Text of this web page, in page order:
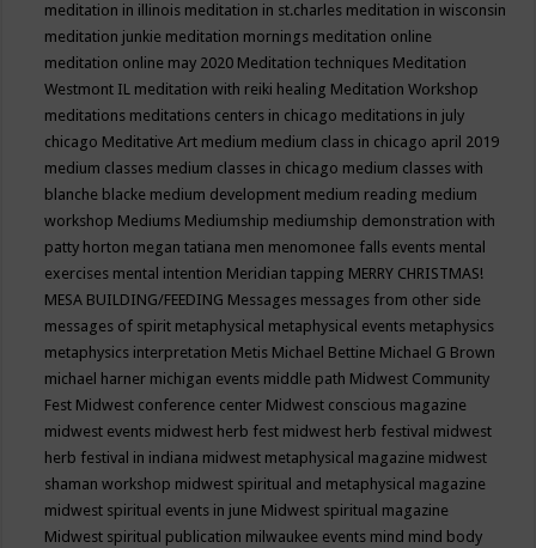
meditation in illinois meditation in st.charles meditation in wisconsin
meditation junkie meditation mornings meditation online
meditation online may 2020 Meditation techniques Meditation
Westmont IL meditation with reiki healing Meditation Workshop
meditations meditations centers in chicago meditations in july
chicago Meditative Art medium medium class in chicago april 2019
medium classes medium classes in chicago medium classes with
blanche blacke medium development medium reading medium
workshop Mediums Mediumship mediumship demonstration with
patty horton megan tatiana men menomonee falls events mental
exercises mental intention Meridian tapping MERRY CHRISTMAS!
MESA BUILDING/FEEDING Messages messages from other side
messages of spirit metaphysical metaphysical events metaphysics
metaphysics interpretation Metis Michael Bettine Michael G Brown
michael harner michigan events middle path Midwest Community
Fest Midwest conference center Midwest conscious magazine
midwest events midwest herb fest midwest herb festival midwest
herb festival in indiana midwest metaphysical magazine midwest
shaman workshop midwest spiritual and metaphysical magazine
midwest spiritual events in june Midwest spiritual magazine
Midwest spiritual publication milwaukee events mind mind body